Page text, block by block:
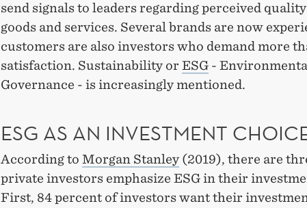
send signals to leaders regarding perceived
goods and services. Several brands are now
customers are also investors who demand more
satisfaction. Sustainability or ESG -
Governance - is increasingly mentioned.
ESG AS AN INVESTMENT
According to Morgan Stanley (2019), there are
private investors emphasize ESG in their
First, 84 percent of investors want their